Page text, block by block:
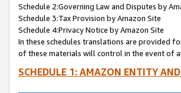
Schedule 2:Governing Law and Disputes by
Schedule 3:Tax Provision by Amazon Site
Schedule 4:Privacy Notice by Amazon Site
In these schedules translations are provided
of these materials will control in the event of
SCHEDULE 1: AMAZON ENTITY